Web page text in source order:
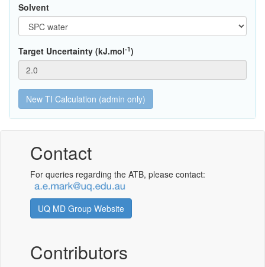
Solvent
Target Uncertainty (kJ.mol-1)
Contact
For queries regarding the ATB, please contact:
UQ MD Group Website
Contributors